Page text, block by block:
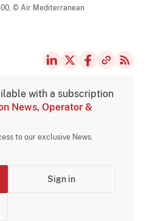
© Air Mediterranean
with a subscription
News, Operator &
to our exclusive News.
Sign in